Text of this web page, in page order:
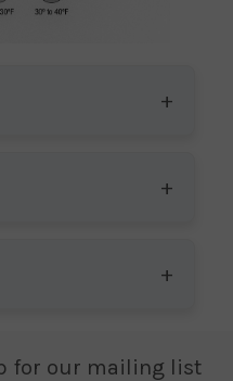
for our mailing list